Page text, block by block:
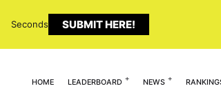
Seconds SUBMIT HERE!
HOME LEADERBOARD NEWS